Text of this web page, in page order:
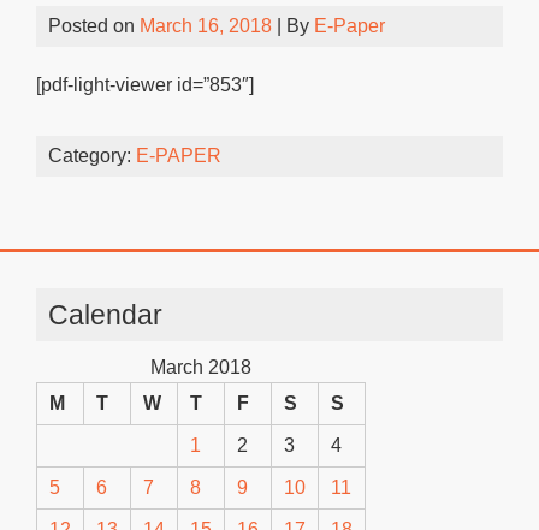
Posted on March 16, 2018 | By E-Paper
[pdf-light-viewer id=”853″]
Category: E-PAPER
Calendar
March 2018
M
T W T F S S
1 2 3 4
5 6 7 8 9 10 11